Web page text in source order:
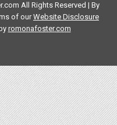
All Rights Reserved | By
of ourWebsite Disclosure
romonafoster.com